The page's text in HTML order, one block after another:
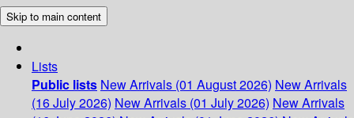
Skip to main content
Lists
Public lists New Arrivals (01 August 2026) New Arrivals
(16 July 2026) New Arrivals (01 July 2026) New Arrivals